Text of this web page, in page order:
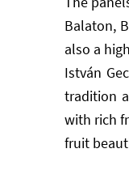
Balaton,
also a
István
tradition
with rich
fruit